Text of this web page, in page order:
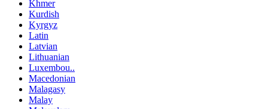
Khmer
Kurdish
Kyrgyz
Latin
Latvian
Lithuanian
Luxembou..
Macedonian
Malagasy
Malay